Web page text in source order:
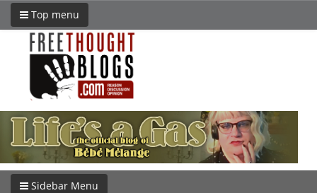
Top menu
Sidebar Menu